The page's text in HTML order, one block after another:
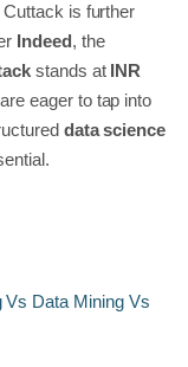
is further
Indeed, the
stands at INR
eager to tap into
data science
Vs Data Mining Vs